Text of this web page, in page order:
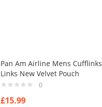
Pan Am Airline Mens Cufflinks
Links New Velvet Pouch
0
£15.99